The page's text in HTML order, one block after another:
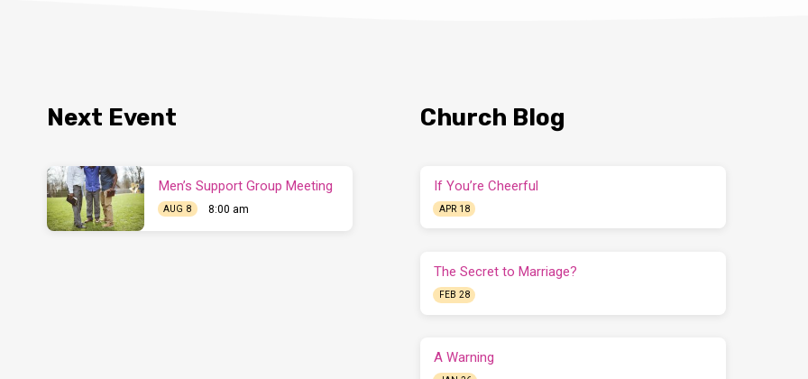
Next Event
Men’s Support Group Meeting
AUG 8 8:00 am
Church Blog
If You’re Cheerful
APR 18
The Secret to Marriage?
FEB 28
A Warning